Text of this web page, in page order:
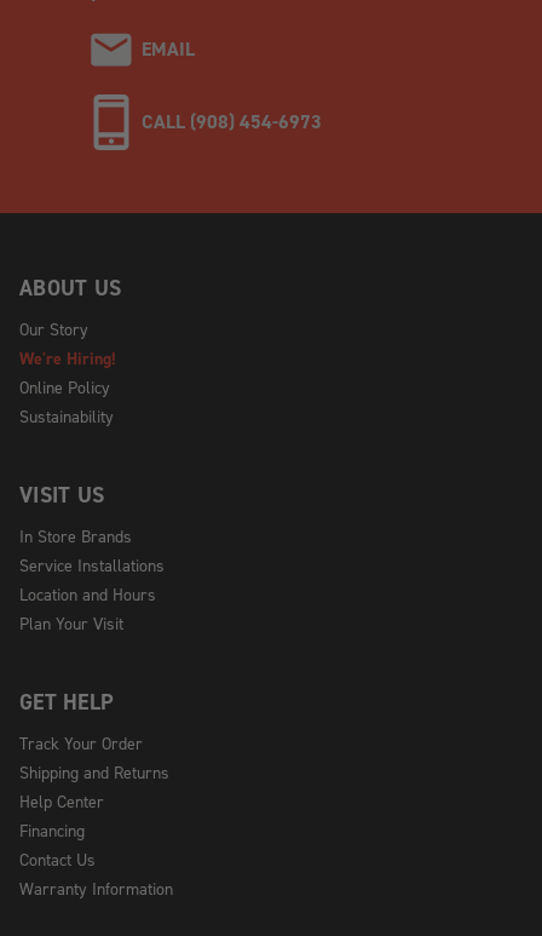
EMAIL
CALL (908) 454-6973
ABOUT US
Our Story
We're Hiring!
Online Policy
Sustainability
VISIT US
In Store Brands
Service Installations
Location and Hours
Plan Your Visit
GET HELP
Track Your Order
Shipping and Returns
Help Center
Financing
Contact Us
Warranty Information